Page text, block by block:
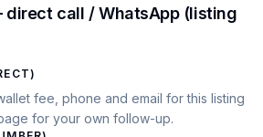
direct call / WhatsApp (listing
fee, phone and email for this listing
for your own follow-up.